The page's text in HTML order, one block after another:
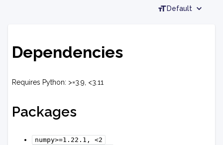
Default
Dependencies
Requires Python: >=3.9, <3.11
Packages
numpy>=1.22.1,
<2